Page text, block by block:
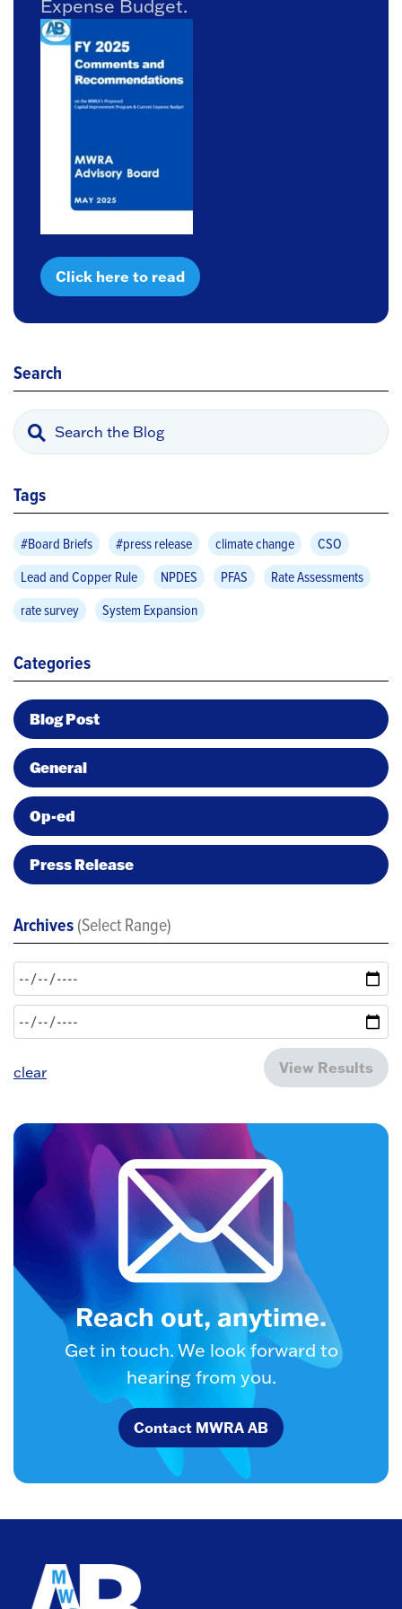
Expense Budget.
Click here to read
Search
Tags
#Board Briefs #press release climate change
CSO
Lead and Copper Rule
NPDES PFAS
Rate Assessments
rate survey
System Expansion
Categories
Blog Post
General
Op-ed
Press Release
Archives(Select Range)
clear View Results
Reach out, anytime.
Get in touch. We look forward to
hearing from you.
Contact MWRA AB